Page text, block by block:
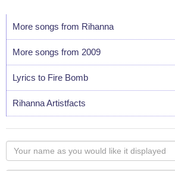
More songs from Rihanna
More songs from 2009
Lyrics to Fire Bomb
Rihanna Artistfacts
Your
name